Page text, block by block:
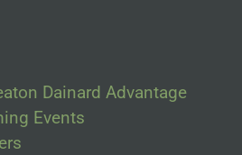
Dainard Advantage
Events